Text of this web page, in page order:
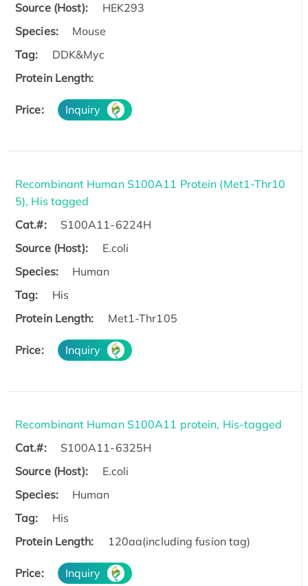
Source (Host):
HEK293
Species:
Mouse
Tag:
DDK&Myc
Protein Length:
Price: Inquiry
Recombinant Human S100A11 Protein (Met1-Thr10
5), His tagged
Cat.#:
S100A11-6224H
Source (Host):
E.coli
Species:
Human
Tag:
His
Protein Length:
Met1-Thr105
Price: Inquiry
Recombinant Human S100A11 protein, His-tagged
Cat.#:
S100A11-6325H
Source (Host):
E.coli
Species:
Human
Tag:
His
Protein Length:
120aa(including fusion tag)
Price: Inquiry